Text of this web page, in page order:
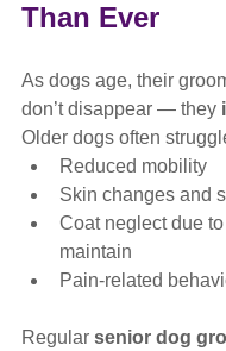
Than Ever
As dogs age, their
don’t disappear — they
Older dogs often
Reduced mobility
Skin changes and
Coat neglect due
maintain
Pain-related
Regular senior dog